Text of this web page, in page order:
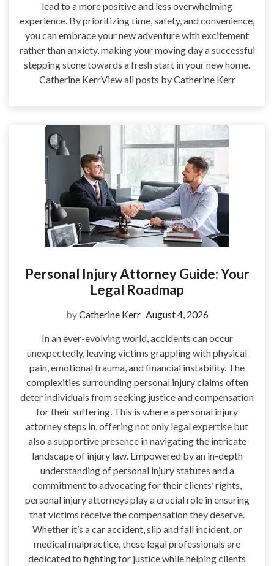
lead to a more positive and less overwhelming
experience. By prioritizing time, safety, and convenience,
you can embrace your new adventure with excitement
rather than anxiety, making your moving day a successful
stepping stone towards a fresh start in your new home.
Catherine KerrView all posts by Catherine Kerr
Personal Injury Attorney Guide: Your
Legal Roadmap
byCatherine Kerr August 4, 2026
In an ever-evolving world, accidents can occur
unexpectedly, leaving victims grappling with physical
pain, emotional trauma, and financial instability. The
complexities surrounding personal injury claims often
deter individuals from seeking justice and compensation
for their suffering. This is where a personal injury
attorney steps in, offering not only legal expertise but
also a supportive presence in navigating the intricate
landscape of injury law. Empowered by an in-depth
understanding of personal injury statutes and a
commitment to advocating for their clients’ rights,
personal injury attorneys play a crucial role in ensuring
that victims receive the compensation they deserve.
Whether it’s a car accident, slip and fall incident, or
medical malpractice, these legal professionals are
dedicated to fighting for justice while helping clients